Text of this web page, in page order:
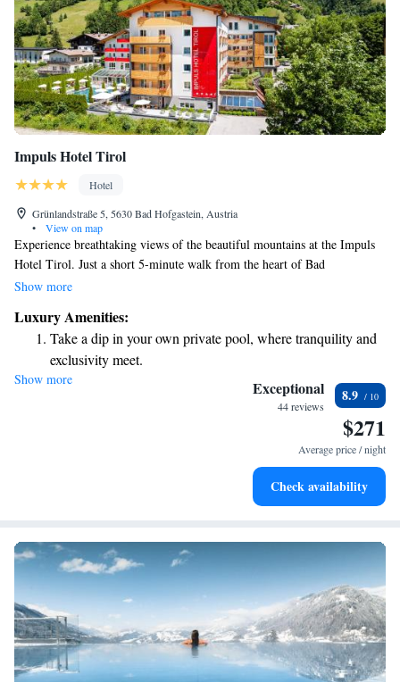
Impuls Hotel Tirol
Hotel
Grünlandstraße 5, 5630 Bad Hofgastein, Austria
•
View on map
Experience breathtaking views of the beautiful mountains at the Impuls
Hotel Tirol. Just a short 5-minute walk from the heart of Bad
Hofgastein, our welcoming 4-star superior hotel features a relaxing spa
unwind and enjoy your stay in a warm and friendly atmosphere tailored
for everyone.
Show more
Luxury Amenities:
Take a dip in your own private pool, where tranquility and
exclusivity meet.
Enjoy convenient transportation with our exclusive shuttle
Charge your electric vehicle conveniently with our on-site
Keep active with a range of sports and activities designed
Show more Exceptional
44 reviews
8.9
$271
Average price / night
Check availability